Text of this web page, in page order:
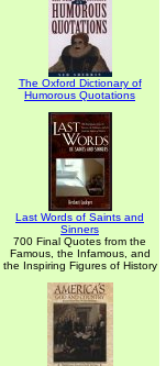
The Oxford Dictionary of
Humorous Quotations
Last Words of Saints and
Sinners
700 Final Quotes from the
Famous, the Infamous, and
the Inspiring Figures of History